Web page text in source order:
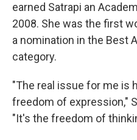
earned Satrapi an
2008. She was the first
a nomination in the Best
category.
"The real issue for me is
freedom of expression,"
"It's the freedom of